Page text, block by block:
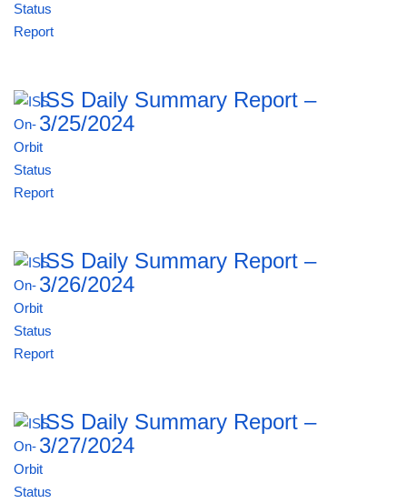
ISS Daily Summary Report –
3/25/2024
ISS Daily Summary Report –
3/26/2024
ISS Daily Summary Report –
3/27/2024